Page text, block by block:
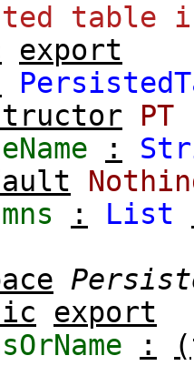
table
export
PT
:
: List
export
: (